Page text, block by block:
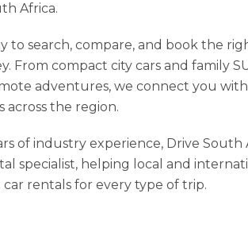
Africa.
to search, compare, and book the
From compact city cars and family
adventures, we connect you with
the region.
of industry experience, Drive South
specialist, helping local and
rentals for every type of trip.